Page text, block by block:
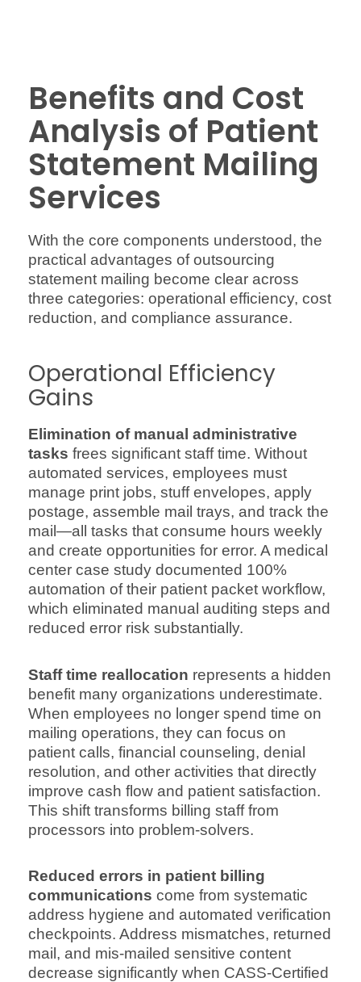
Benefits and Cost
Analysis of Patient
Statement Mailing
Services
With the core components understood, the
practical advantages of outsourcing
statement mailing become clear across
three categories: operational efficiency, cost
reduction, and compliance assurance.
Operational Efficiency
Gains
Elimination of manual administrative
tasks frees significant staff time. Without
automated services, employees must
manage print jobs, stuff envelopes, apply
postage, assemble mail trays, and track the
mail—all tasks that consume hours weekly
and create opportunities for error. A medical
center case study documented 100%
automation of their patient packet workflow,
which eliminated manual auditing steps and
reduced error risk substantially.
Staff time reallocation represents a hidden
benefit many organizations underestimate.
When employees no longer spend time on
mailing operations, they can focus on
patient calls, financial counseling, denial
resolution, and other activities that directly
improve cash flow and patient satisfaction.
This shift transforms billing staff from
processors into problem-solvers.
Reduced errors in patient billing
communications come from systematic
address hygiene and automated verification
checkpoints. Address mismatches, returned
mail, and mis-mailed sensitive content
decrease significantly when CASS-Certified